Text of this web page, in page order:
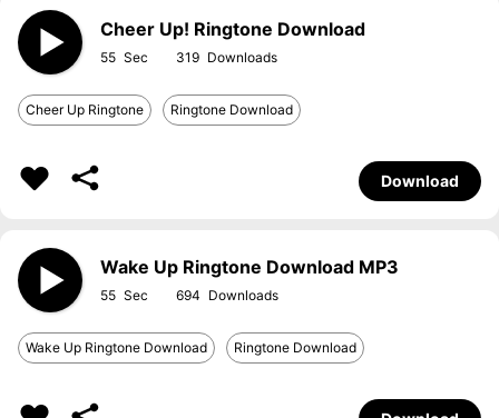
Cheer Up! Ringtone Download
55 319
Cheer Up Ringtone Ringtone Download
Download
Wake Up Ringtone Download MP3
55 694
Wake Up Ringtone Download Ringtone Download